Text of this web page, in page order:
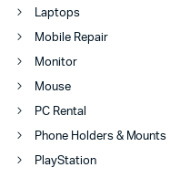
Laptops
Mobile Repair
Monitor
Mouse
PC Rental
Phone Holders & Mounts
PlayStation